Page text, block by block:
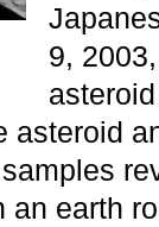
9,
asteroid
an earth